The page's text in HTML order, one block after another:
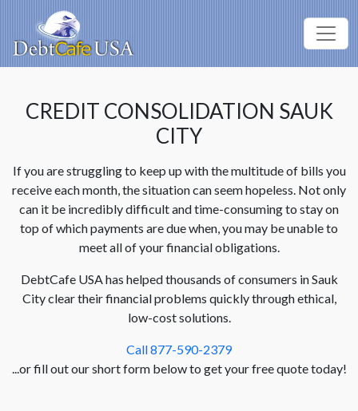
CREDIT CONSOLIDATION SAUK
CITY
If you are struggling to keep up with the multitude of bills you
receive each month, the situation can seem hopeless. Not only
can it be incredibly difficult and time-consuming to stay on
top of which payments are due when, you may be unable to
meet all of your financial obligations.
DebtCafe USA has helped thousands of consumers in Sauk
City clear their financial problems quickly through ethical,
low-cost solutions.
Call 877-590-2379
...or fill out our short form below to get your free quote today!